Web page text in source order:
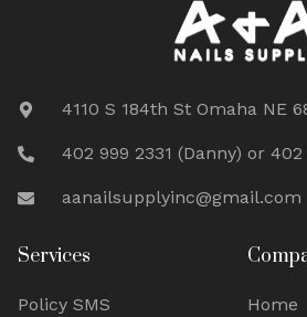
4110 S 184th St Omaha NE
402 999 2331 (Danny) or
aanailsupplyinc@gmail.com
Services
Policy SMS Home